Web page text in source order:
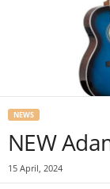
NEWS
NEW
15 April, 2024